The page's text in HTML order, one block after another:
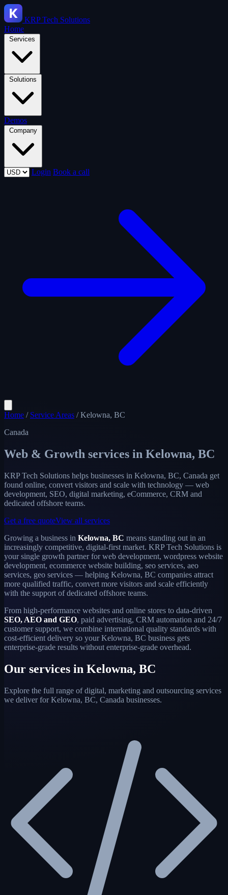
KRPTech Solutions
Home
Services
Solutions
Demos
Company
Login Book a call
Home / Service Areas / Kelowna, BC
Canada
Web & Growth services in Kelowna, BC
KRP Tech Solutions helps businesses in Kelowna, BC, Canada get
found online, convert visitors and scale with technology — web
development, SEO, digital marketing, eCommerce, CRM and
dedicated offshore teams.
Get a free quoteView all services
Growing a business in Kelowna, BC means standing out in an
increasingly competitive, digital-first market. KRP Tech Solutions is
your single growth partner for web development, wordpress website
development, ecommerce website building, seo services, aeo
services, geo services — helping Kelowna, BC companies attract
more qualified traffic, convert more visitors and scale efficiently
with the support of dedicated offshore teams.
From high-performance websites and online stores to data-driven
SEO, AEO and GEO, paid advertising, CRM automation and 24/7
customer support, we combine international quality standards with
cost-efficient delivery so your Kelowna, BC business gets
enterprise-grade results without enterprise-grade overhead.
Our services in Kelowna, BC
Explore the full range of digital, marketing and outsourcing services
we deliver for Kelowna, BC, Canada businesses.